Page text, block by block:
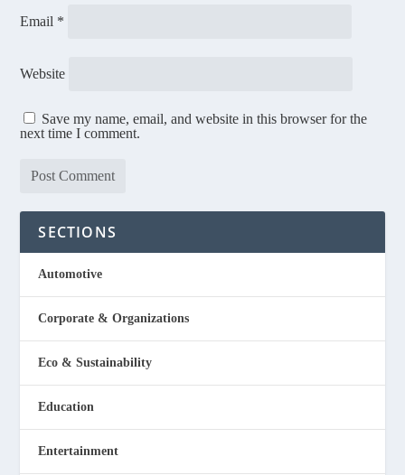
Email *
Website
Save my name, email, and website in this browser for the
next time I comment.
SECTIONS
Automotive
Corporate & Organizations
Eco & Sustainability
Education
Entertainment